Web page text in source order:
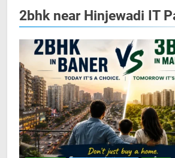
2bhk near Hinjewadi IT